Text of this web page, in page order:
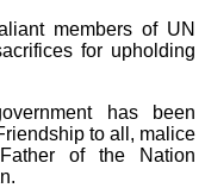
members of UN
for upholding
has been
to all, malice
of the Nation